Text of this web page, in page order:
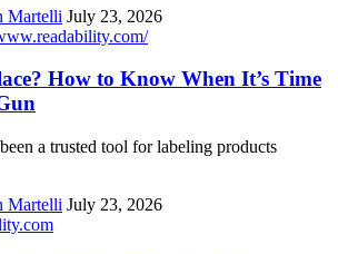
Martelli July 23, 2026
How to Know When It’s Time
a trusted tool for labeling products
Martelli July 23, 2026